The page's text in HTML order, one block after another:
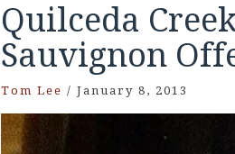
Quilceda
Sauvignon
Tom Lee / January 8, 2013